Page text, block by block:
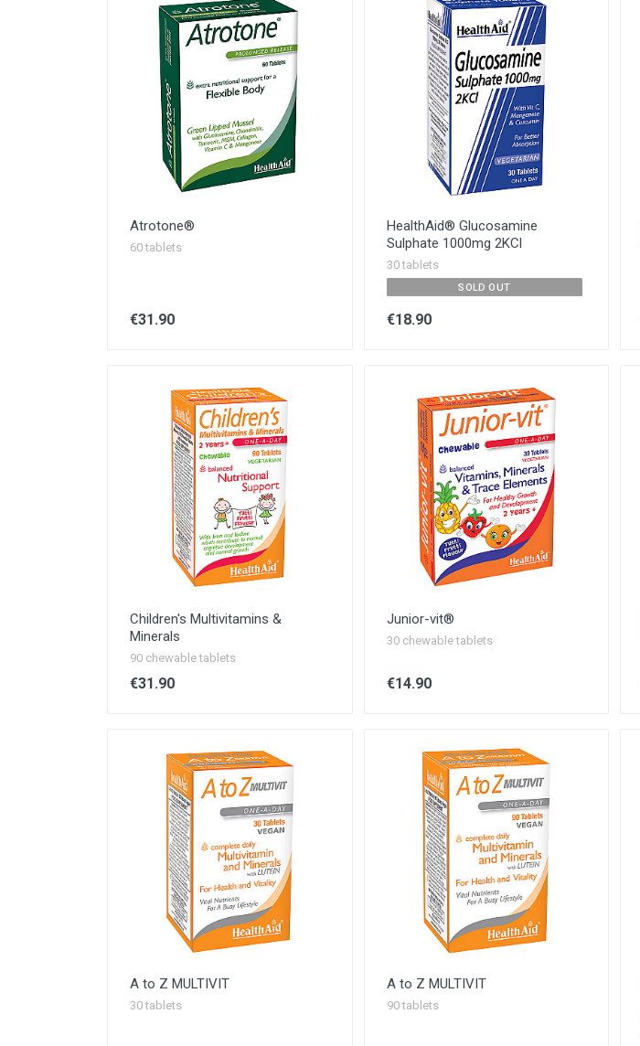
Atrotone®
60 tablets
€31.90
HealthAid® Glucosamine
Sulphate 1000mg 2KCl
30 tablets
SOLD OUT
€18.90
Children's Multivitamins &
Minerals
90 chewable tablets
€31.90
Junior-vit®
30 chewable tablets
€14.90
A to Z MULTIVIT
30 tablets
A to Z MULTIVIT
90 tablets